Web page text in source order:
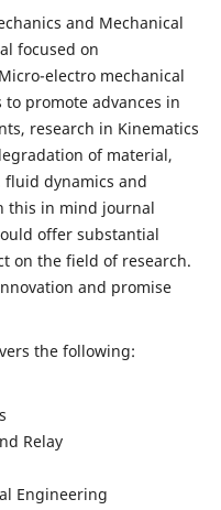
and Mechanical
focused on
electro mechanical
promote advances in
research in Kinematics
of material,
fluid dynamics and
this in mind journal
offer substantial
on the field of research.
and promise
the following:
Relay
Engineering